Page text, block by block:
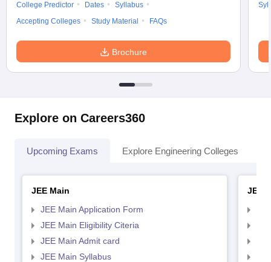
College Predictor
Dates
Syllabus
Accepting Colleges
Study Material FAQs
Brochure
Explore on Careers360
Upcoming Exams Explore Engineering Colleges
JEE Main
JEE Main Application Form
JEE Main Eligibility Citeria
JEE Main Admit card
JEE Main Syllabus
JEE